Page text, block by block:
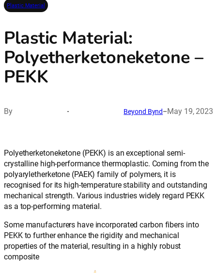
Plastic Material
Plastic Material:
Polyetherketoneketone –
PEKK
By Beyond Bynd–May 19, 2023
Polyetherketoneketone (PEKK) is an exceptional semi-
crystalline high-performance thermoplastic. Coming from the
polyaryletherketone (PAEK) family of polymers, it is
recognised for its high-temperature stability and outstanding
mechanical strength. Various industries widely regard PEKK
as a top-performing material.
Some manufacturers have incorporated carbon fibers into
PEKK to further enhance the rigidity and mechanical
properties of the material, resulting in a highly robust
composite